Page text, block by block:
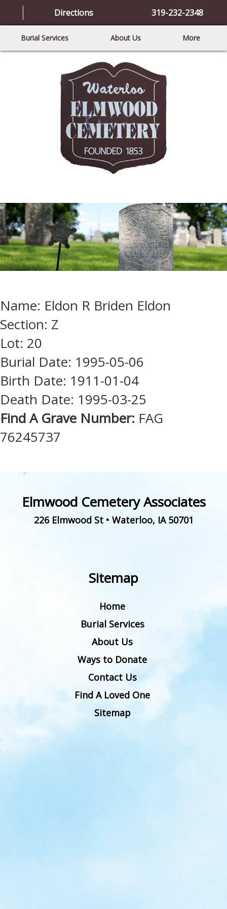
Directions 319-232-2348
Burial Services About Us More
Name: Eldon R Briden Eldon
Section: Z
Lot: 20
Burial Date: 1995-05-06
Birth Date: 1911-01-04
Death Date: 1995-03-25
Find A Grave Number: FAG
76245737
Elmwood Cemetery Associates
226 Elmwood St• Waterloo, IA 50701
Sitemap
Home
Burial Services
About Us
Ways to Donate
Contact Us
Find A Loved One
Sitemap